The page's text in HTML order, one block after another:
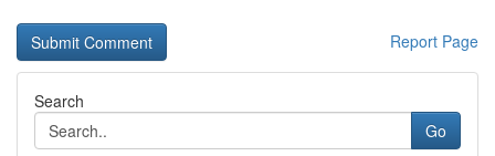
Report Page
Search
Go